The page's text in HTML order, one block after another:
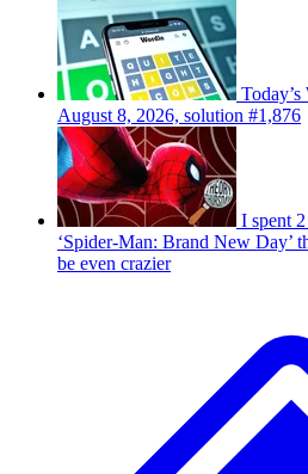
August 8, 2026, solution #1,876
I spent
‘Spider-Man: Brand New
be even crazier